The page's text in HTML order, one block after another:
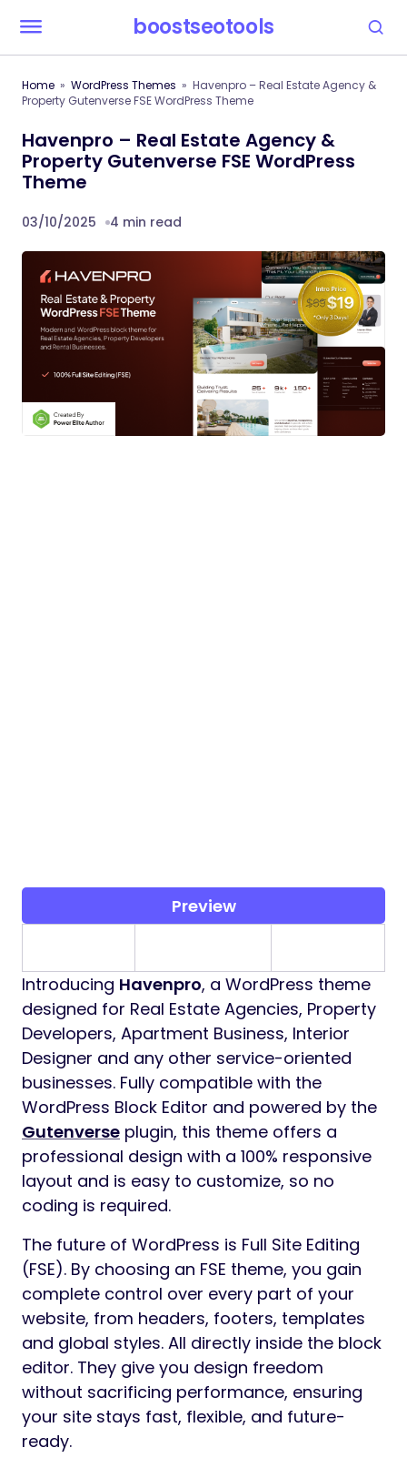
boostseotools
Home WordPress Themes
Havenpro – Real Estate Agency &
Property Gutenverse FSE WordPress Theme
Havenpro – Real Estate Agency &
Property Gutenverse FSE WordPress
Theme
03/10/2025 4 min read
Preview
Introducing Havenpro, a WordPress theme
designed for Real Estate Agencies, Property
Developers, Apartment Business, Interior
Designer and any other service-oriented
businesses. Fully compatible with the
WordPress Block Editor and powered by the
Gutenverse plugin, this theme offers a
professional design with a 100% responsive
layout and is easy to customize, so no
coding is required.
The future of WordPress is Full Site Editing
(FSE). By choosing an FSE theme, you gain
complete control over every part of your
website, from headers, footers, templates
and global styles. All directly inside the block
editor. They give you design freedom
without sacrificing performance, ensuring
your site stays fast, flexible, and future-
ready.